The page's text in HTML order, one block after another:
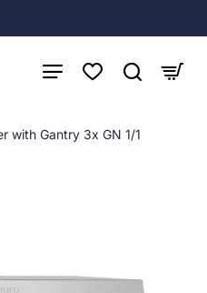
with Gantry 3x GN 1/1